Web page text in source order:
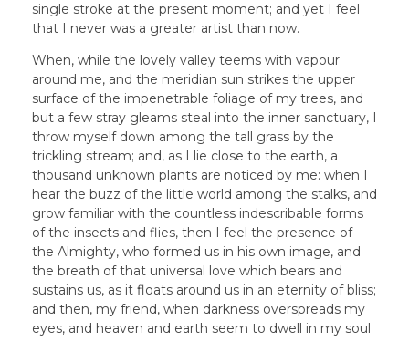
single stroke at the present moment; and yet I feel
that I never was a greater artist than now.
When, while the lovely valley teems with vapour
around me, and the meridian sun strikes the upper
surface of the impenetrable foliage of my trees, and
but a few stray gleams steal into the inner sanctuary, I
throw myself down among the tall grass by the
trickling stream; and, as I lie close to the earth, a
thousand unknown plants are noticed by me: when I
hear the buzz of the little world among the stalks, and
grow familiar with the countless indescribable forms
of the insects and flies, then I feel the presence of
the Almighty, who formed us in his own image, and
the breath of that universal love which bears and
sustains us, as it floats around us in an eternity of bliss;
and then, my friend, when darkness overspreads my
eyes, and heaven and earth seem to dwell in my soul